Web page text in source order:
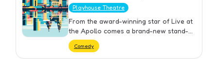
Playhouse Theatre
From the award-winning star of Live at
the Apollo comes a brand-new stand-up
show about falling through the cracks
you didn’t make, avoiding the friendships
Comedy